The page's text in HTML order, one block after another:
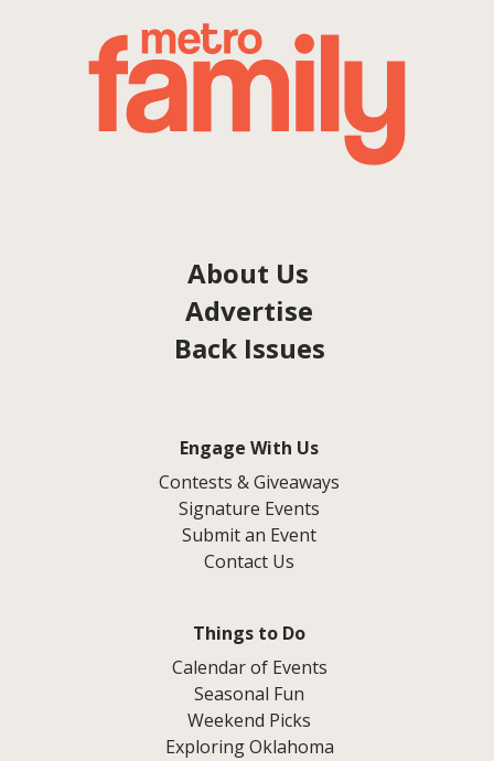
About Us
Advertise
Back Issues
Engage With Us
Contests & Giveaways
Signature Events
Submit an Event
Contact Us
Things to Do
Calendar of Events
Seasonal Fun
Weekend Picks
Exploring Oklahoma